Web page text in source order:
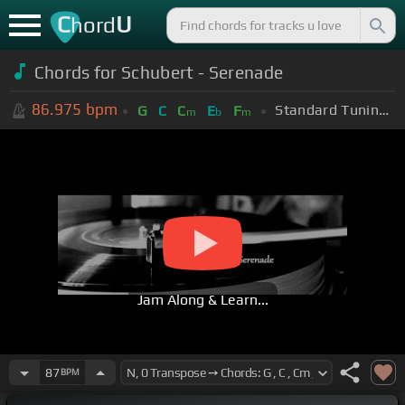
ChordU
Chords for Schubert - Serenade
86.975 bpm G C Cm Eb Fm Standard Tuning (EADGBE)
Jam Along & Learn...
87BPM